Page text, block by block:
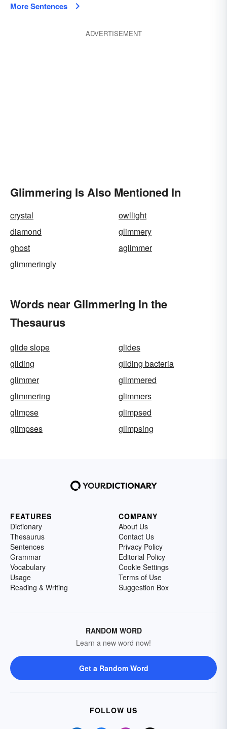
More Sentences
ADVERTISEMENT
Glimmering Is Also Mentioned In
crystal
owllight
diamond
glimmery
ghost
aglimmer
glimmeringly
Words near Glimmering in the
Thesaurus
glide slope
glides
gliding
gliding bacteria
glimmer
glimmered
glimmering
glimmers
glimpse
glimpsed
glimpses
glimpsing
FEATURES
Dictionary
Thesaurus
Sentences
Grammar
Vocabulary
Usage
Reading & Writing
COMPANY
About Us
Contact Us
Privacy Policy
Editorial Policy
Cookie Settings
Terms of Use
Suggestion Box
RANDOM WORD
Learn a new word now!
Get a Random Word
FOLLOW US